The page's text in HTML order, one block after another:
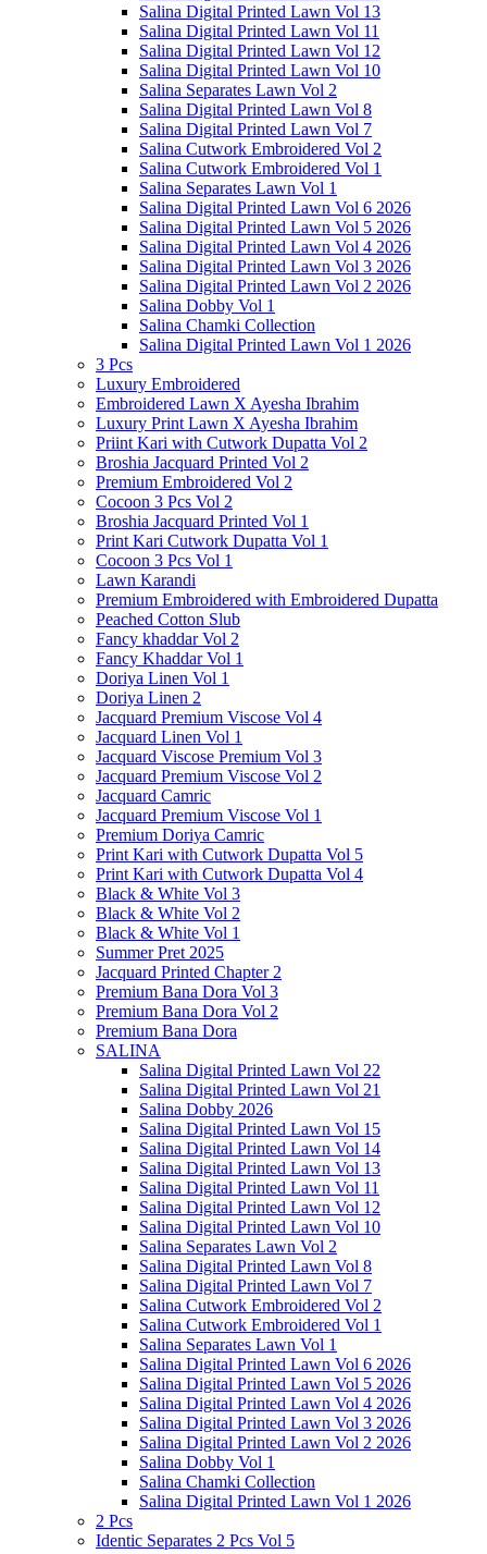
Salina Digital Printed Lawn Vol 13
Salina Digital Printed Lawn Vol 11
Salina Digital Printed Lawn Vol 12
Salina Digital Printed Lawn Vol 10
Salina Separates Lawn Vol 2
Salina Digital Printed Lawn Vol 8
Salina Digital Printed Lawn Vol 7
Salina Cutwork Embroidered Vol 2
Salina Cutwork Embroidered Vol 1
Salina Separates Lawn Vol 1
Salina Digital Printed Lawn Vol 6 2026
Salina Digital Printed Lawn Vol 5 2026
Salina Digital Printed Lawn Vol 4 2026
Salina Digital Printed Lawn Vol 3 2026
Salina Digital Printed Lawn Vol 2 2026
Salina Dobby Vol 1
Salina Chamki Collection
Salina Digital Printed Lawn Vol 1 2026
3 Pcs
Luxury Embroidered
Embroidered Lawn X Ayesha Ibrahim
Luxury Print Lawn X Ayesha Ibrahim
Priint Kari with Cutwork Dupatta Vol 2
Broshia Jacquard Printed Vol 2
Premium Embroidered Vol 2
Cocoon 3 Pcs Vol 2
Broshia Jacquard Printed Vol 1
Print Kari Cutwork Dupatta Vol 1
Cocoon 3 Pcs Vol 1
Lawn Karandi
Premium Embroidered with Embroidered Dupatta
Peached Cotton Slub
Fancy khaddar Vol 2
Fancy Khaddar Vol 1
Doriya Linen Vol 1
Doriya Linen 2
Jacquard Premium Viscose Vol 4
Jacquard Linen Vol 1
Jacquard Viscose Premium Vol 3
Jacquard Premium Viscose Vol 2
Jacquard Camric
Jacquard Premium Viscose Vol 1
Premium Doriya Camric
Print Kari with Cutwork Dupatta Vol 5
Print Kari with Cutwork Dupatta Vol 4
Black & White Vol 3
Black & White Vol 2
Black & White Vol 1
Summer Pret 2025
Jacquard Printed Chapter 2
Premium Bana Dora Vol 3
Premium Bana Dora Vol 2
Premium Bana Dora
SALINA
Salina Digital Printed Lawn Vol 22
Salina Digital Printed Lawn Vol 21
Salina Dobby 2026
Salina Digital Printed Lawn Vol 15
Salina Digital Printed Lawn Vol 14
Salina Digital Printed Lawn Vol 13
Salina Digital Printed Lawn Vol 11
Salina Digital Printed Lawn Vol 12
Salina Digital Printed Lawn Vol 10
Salina Separates Lawn Vol 2
Salina Digital Printed Lawn Vol 8
Salina Digital Printed Lawn Vol 7
Salina Cutwork Embroidered Vol 2
Salina Cutwork Embroidered Vol 1
Salina Separates Lawn Vol 1
Salina Digital Printed Lawn Vol 6 2026
Salina Digital Printed Lawn Vol 5 2026
Salina Digital Printed Lawn Vol 4 2026
Salina Digital Printed Lawn Vol 3 2026
Salina Digital Printed Lawn Vol 2 2026
Salina Dobby Vol 1
Salina Chamki Collection
Salina Digital Printed Lawn Vol 1 2026
2 Pcs
Identic Separates 2 Pcs Vol 5